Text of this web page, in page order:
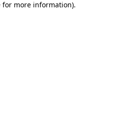
for more information).